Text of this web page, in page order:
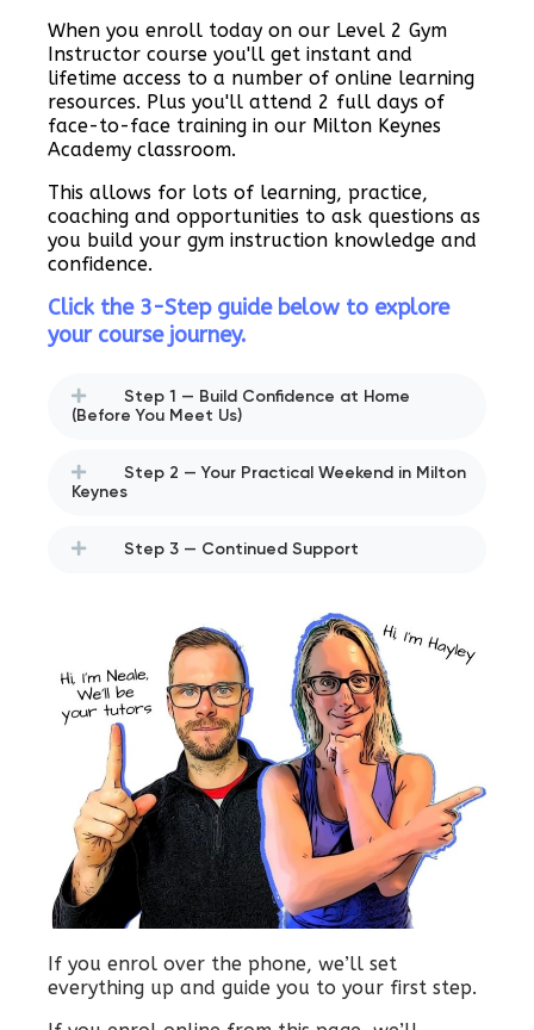
When you enroll today on our Level 2 Gym
Instructor course you'll get instant and
lifetime access to a number of online learning
resources. Plus you'll attend 2 full days of
face-to-face training in our Milton Keynes
Academy classroom.
This allows for lots of learning, practice,
coaching and opportunities to ask questions as
you build your gym instruction knowledge and
confidence.
Click the 3-Step guide below to explore
your course journey.
Step 1 — Build Confidence at Home
(Before You Meet Us)
Step 2 — Your Practical Weekend in Milton
Keynes
Step 3 — Continued Support
If you enrol over the phone, we’ll set
everything up and guide you to your first step.